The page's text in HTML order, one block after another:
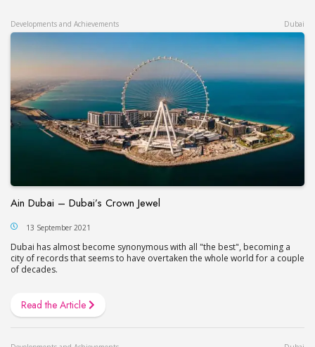
Developments and Achievements Dubai
Ain Dubai – Dubai’s Сrown Jewel
13 September 2021
Dubai has almost become synonymous with all "the best", becoming a
city of records that seems to have overtaken the whole world for a couple
of decades.
Read the Article